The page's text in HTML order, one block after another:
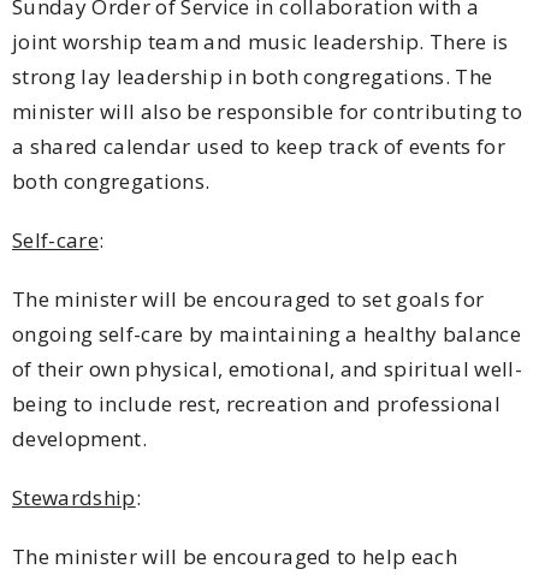
Sunday Order of Service in collaboration with a
joint worship team and music leadership. There is
strong lay leadership in both congregations. The
minister will also be responsible for contributing to
a shared calendar used to keep track of events for
both congregations.
Self-care:
The minister will be encouraged to set goals for
ongoing self-care by maintaining a healthy balance
of their own physical, emotional, and spiritual well-
being to include rest, recreation and professional
development.
Stewardship:
The minister will be encouraged to help each